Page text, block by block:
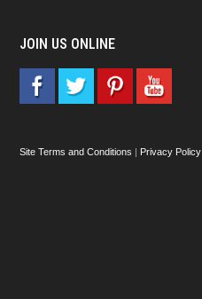
JOIN US ONLINE
Site Terms and Conditions | Privacy Policy